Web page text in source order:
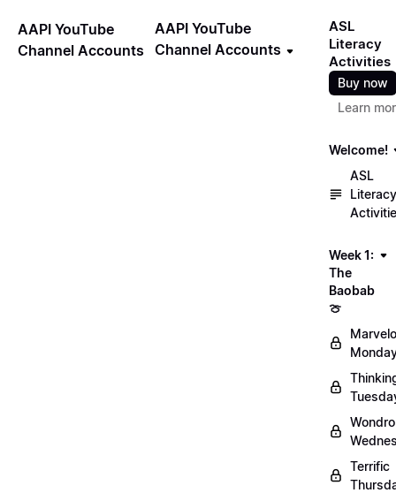
AAPI YouTube
Channel Accounts
AAPI YouTube
Channel Accounts
ASL
Literacy
Activities
Buy now
Learn
Welcome!
ASL
Literacy
Week 1:
The
Baobab
🍈
Terrific